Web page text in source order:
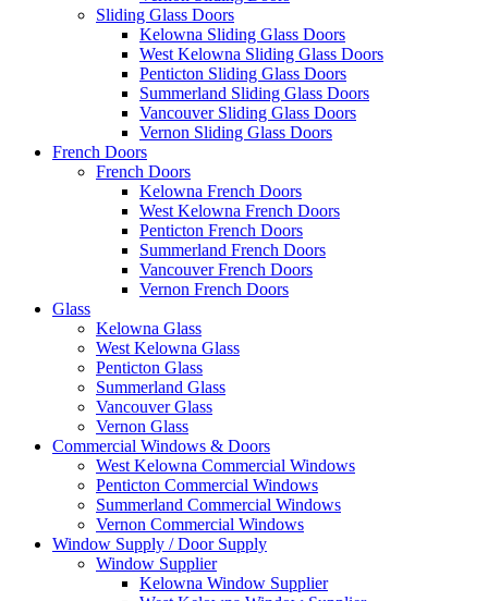
Sliding Glass Doors
Kelowna Sliding Glass Doors
West Kelowna Sliding Glass Doors
Penticton Sliding Glass Doors
Summerland Sliding Glass Doors
Vancouver Sliding Glass Doors
Vernon Sliding Glass Doors
French Doors
French Doors
Kelowna French Doors
West Kelowna French Doors
Penticton French Doors
Summerland French Doors
Vancouver French Doors
Vernon French Doors
Glass
Kelowna Glass
West Kelowna Glass
Penticton Glass
Summerland Glass
Vancouver Glass
Vernon Glass
Commercial Windows & Doors
West Kelowna Commercial Windows
Penticton Commercial Windows
Summerland Commercial Windows
Vernon Commercial Windows
Window Supply / Door Supply
Window Supplier
Kelowna Window Supplier